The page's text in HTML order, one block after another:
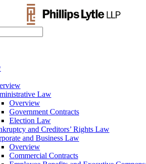
Law
Overview
Government Contracts
Election Law
and Creditors’ Rights Law
and Business Law
Overview
Commercial Contracts